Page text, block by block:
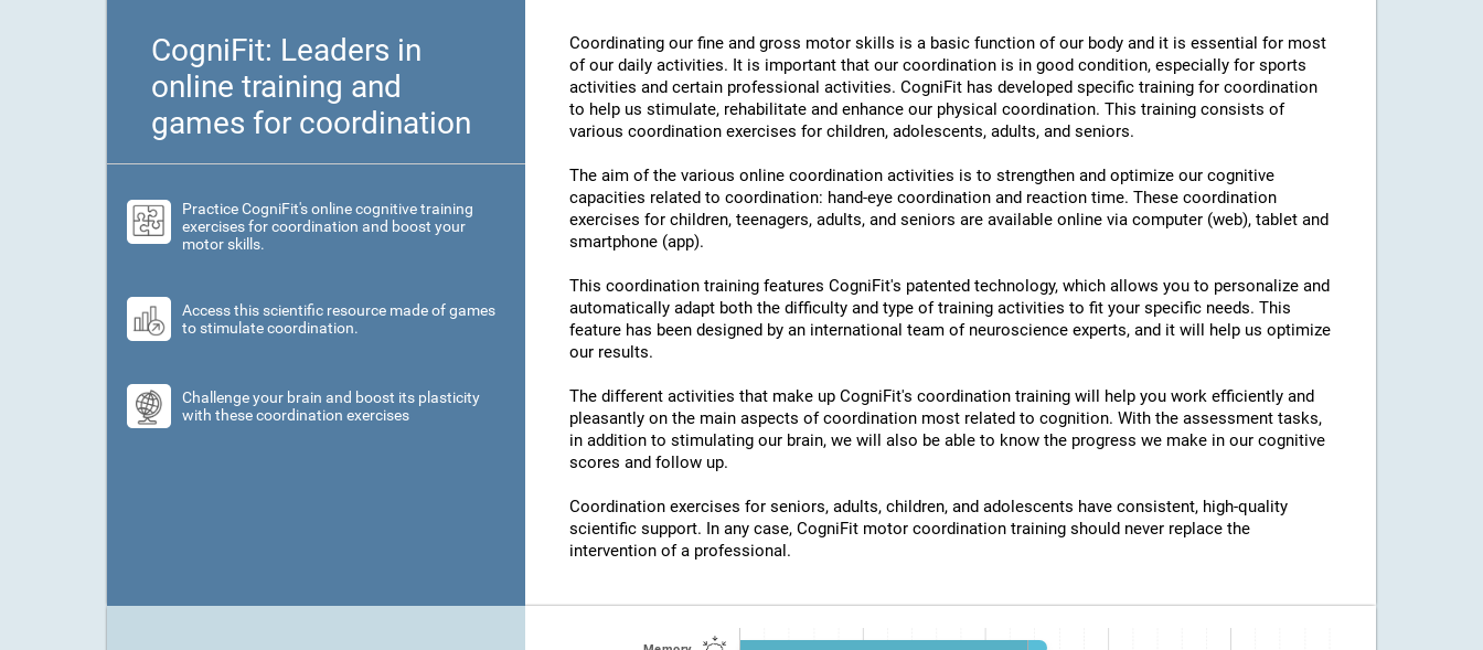
CogniFit: Leaders in
online training and
games for coordination
Practice CogniFit's online cognitive training
exercises for coordination and boost your
motor skills.
Access this scientific resource made of games
to stimulate coordination.
Challenge your brain and boost its plasticity
with these coordination exercises
Coordinating our fine and gross motor skills is a basic function of our body and it is essential for most
of our daily activities. It is important that our coordination is in good condition, especially for sports
activities and certain professional activities. CogniFit has developed specific training for coordination
to help us stimulate, rehabilitate and enhance our physical coordination. This training consists of
various coordination exercises for children, adolescents, adults, and seniors.
The aim of the various online coordination activities is to strengthen and optimize our cognitive
capacities related to coordination: hand-eye coordination and reaction time. These coordination
exercises for children, teenagers, adults, and seniors are available online via computer (web), tablet and
smartphone (app).
This coordination training features CogniFit's patented technology, which allows you to personalize and
automatically adapt both the difficulty and type of training activities to fit your specific needs. This
feature has been designed by an international team of neuroscience experts, and it will help us optimize
our results.
The different activities that make up CogniFit's coordination training will help you work efficiently and
pleasantly on the main aspects of coordination most related to cognition. With the assessment tasks,
in addition to stimulating our brain, we will also be able to know the progress we make in our cognitive
scores and follow up.
Coordination exercises for seniors, adults, children, and adolescents have consistent, high-quality
scientific support. In any case, CogniFit motor coordination training should never replace the
intervention of a professional.